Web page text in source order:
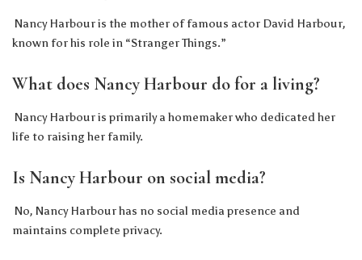
Nancy Harbour is the mother of famous actor David Harbour,
known for his role in “Stranger Things.”
What does Nancy Harbour do for a living?
Nancy Harbour is primarily a homemaker who dedicated her
life to raising her family.
Is Nancy Harbour on social media?
No, Nancy Harbour has no social media presence and
maintains complete privacy.